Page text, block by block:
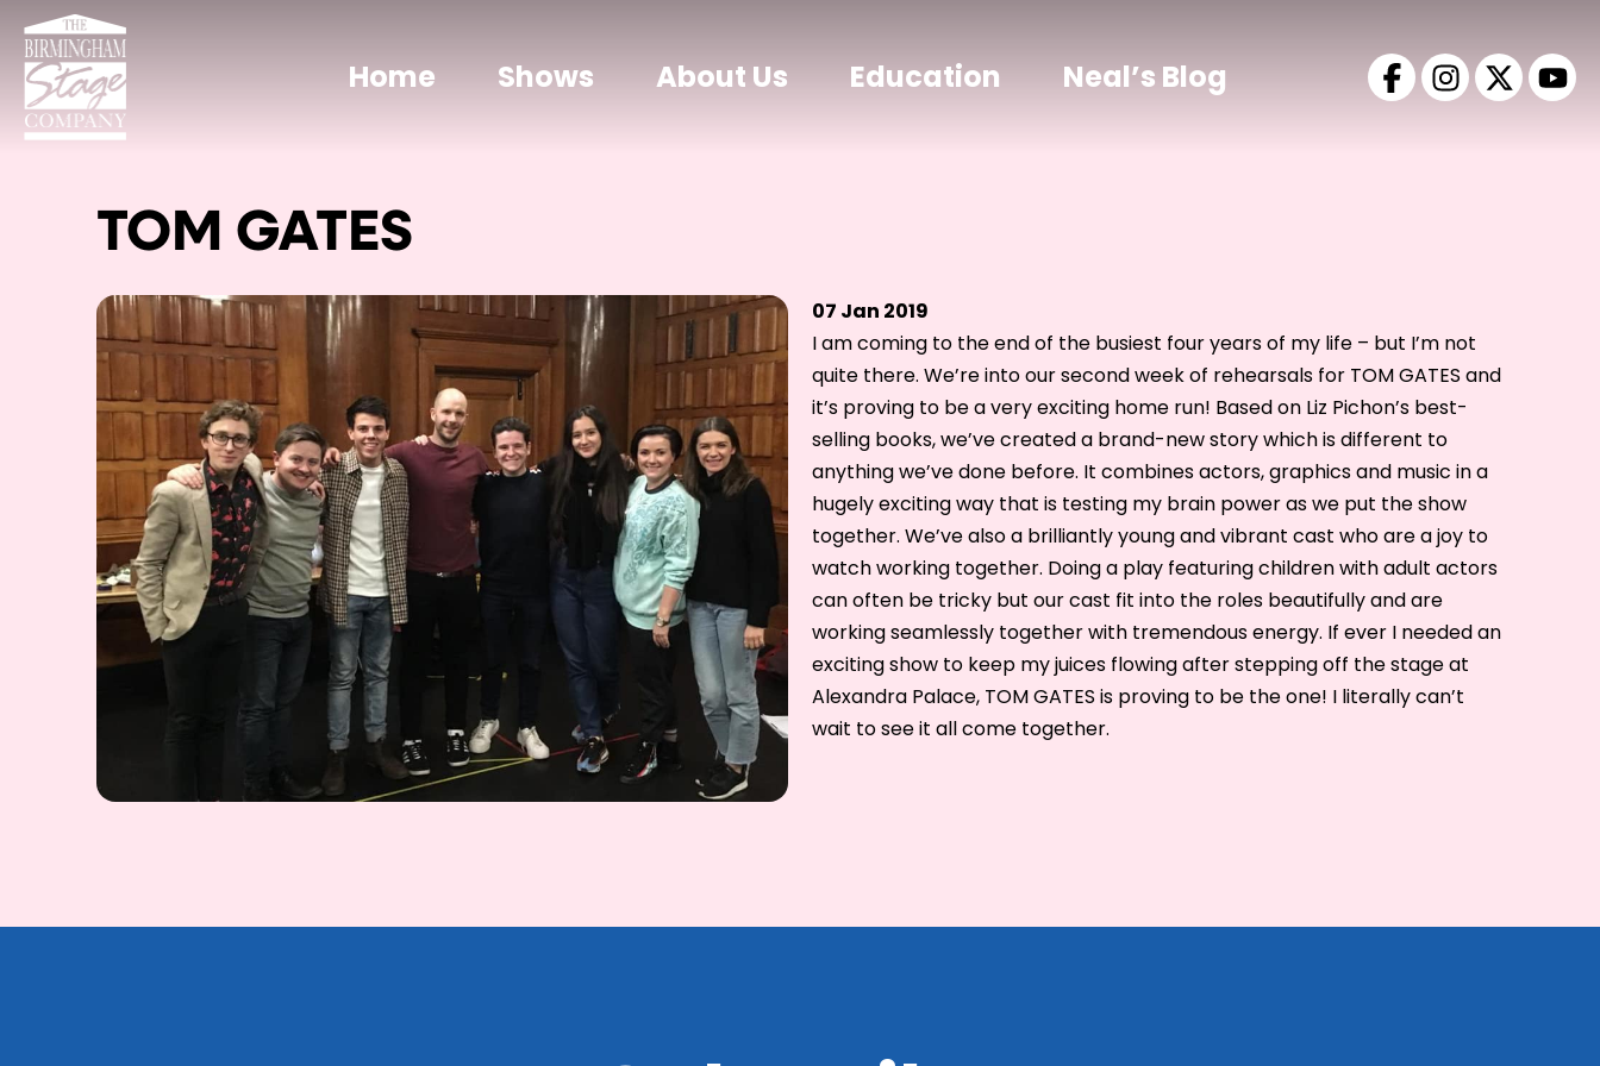
Home Shows About Us Education Neal’s Blog
TOM GATES
07 Jan 2019
I am coming to the end of the busiest four years of my life – but I’m not
quite there. We’re into our second week of rehearsals for TOM GATES and
it’s proving to be a very exciting home run! Based on Liz Pichon’s best-
selling books, we’ve created a brand-new story which is different to
anything we’ve done before. It combines actors, graphics and music in a
hugely exciting way that is testing my brain power as we put the show
together. We’ve also a brilliantly young and vibrant cast who are a joy to
watch working together. Doing a play featuring children with adult actors
can often be tricky but our cast fit into the roles beautifully and are
working seamlessly together with tremendous energy. If ever I needed an
exciting show to keep my juices flowing after stepping off the stage at
Alexandra Palace, TOM GATES is proving to be the one! I literally can’t
wait to see it all come together.